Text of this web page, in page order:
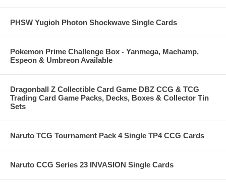
PHSW Yugioh Photon Shockwave Single Cards
Pokemon Prime Challenge Box - Yanmega, Machamp,
Espeon & Umbreon Available
Dragonball Z Collectible Card Game DBZ CCG & TCG
Trading Card Game Packs, Decks, Boxes & Collector Tin
Sets
Naruto TCG Tournament Pack 4 Single TP4 CCG Cards
Naruto CCG Series 23 INVASION Single Cards